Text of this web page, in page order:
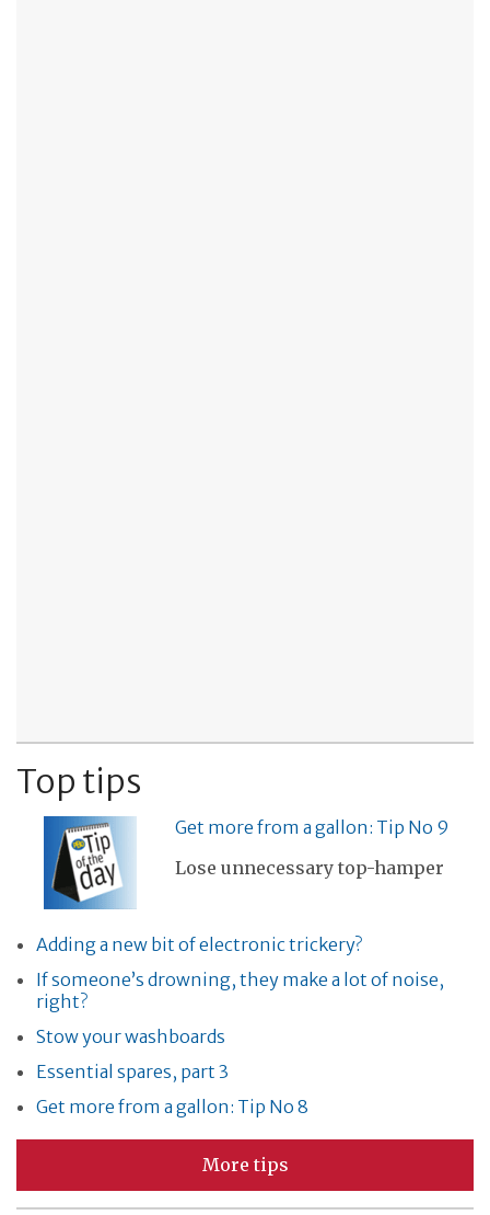
Top tips
Get more from a gallon: Tip No 9
Lose unnecessary top-hamper
Adding a new bit of electronic trickery?
If someone’s drowning, they make a lot of noise,
right?
Stow your washboards
Essential spares, part 3
Get more from a gallon: Tip No 8
More tips